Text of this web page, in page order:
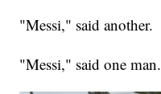
"Messi," said another.
"Messi," said one man.